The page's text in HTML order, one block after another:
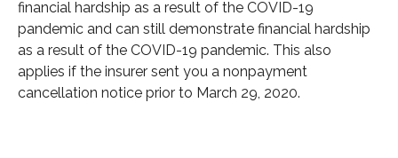
financial hardship as a result of the COVID-19
pandemic and can still demonstrate financial hardship
as a result of the COVID-19 pandemic. This also
applies if the insurer sent you a nonpayment
cancellation notice prior to March 29, 2020.